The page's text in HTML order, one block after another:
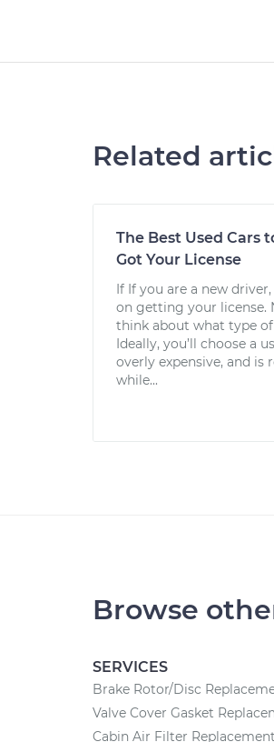
Related
The Best Used Cars
Got Your License
If If you are a new
on getting your license.
think about what type
Ideally, you’ll choose a
overly expensive, and is
while...
Browse
SERVICES
Brake Rotor/Disc
Valve Cover Gasket
Cabin Air Filter Replacement